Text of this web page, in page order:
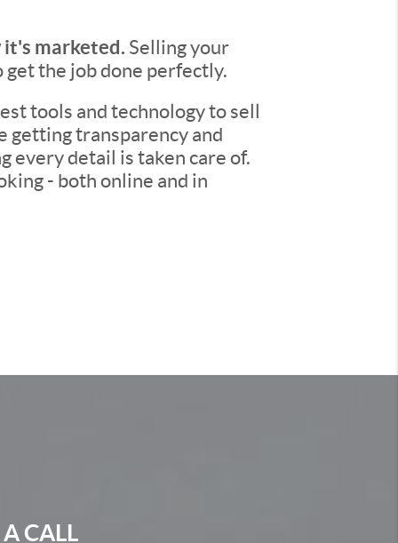
it's marketed. Selling your
the job done perfectly.
tools and technology to sell
getting transparency and
every detail is taken care of.
- both online and in
CALL